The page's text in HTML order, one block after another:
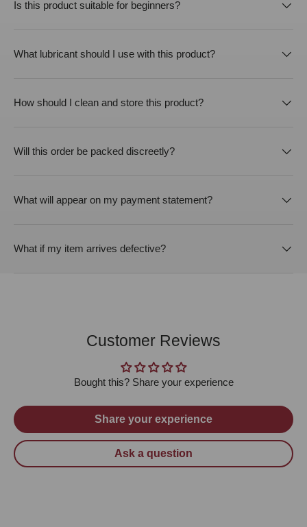
Is this product suitable for beginners?
What lubricant should I use with this product?
How should I clean and store this product?
Will this order be packed discreetly?
What will appear on my payment statement?
What if my item arrives defective?
Customer Reviews
Bought this? Share your experience
Share your experience
Ask a question